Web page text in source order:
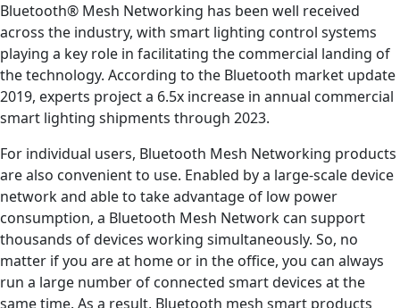
Bluetooth® Mesh Networking has been well received
across the industry, with smart lighting control systems
playing a key role in facilitating the commercial landing of
the technology. According to the Bluetooth market update
2019, experts project a 6.5x increase in annual commercial
smart lighting shipments through 2023.
For individual users, Bluetooth Mesh Networking products
are also convenient to use. Enabled by a large-scale device
network and able to take advantage of low power
consumption, a Bluetooth Mesh Network can support
thousands of devices working simultaneously. So, no
matter if you are at home or in the office, you can always
run a large number of connected smart devices at the
same time. As a result, Bluetooth mesh smart products